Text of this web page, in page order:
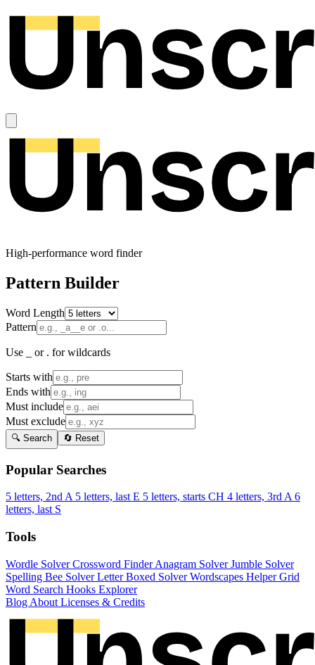
High-performance word finder
Pattern Builder
Word Length
Pattern
Use _ or . for wildcards
Starts with
Ends with
Must include
Must exclude
🔍 Search 🔄 Reset
Popular Searches
5 letters, 2nd A 5 letters, last E 5 letters, starts CH 4 letters, 3rd A 6
letters, last S
Tools
Wordle SolverCrossword FinderAnagram SolverJumble Solver
Spelling Bee SolverLetter Boxed SolverWordscapes HelperGrid
Word Search Hooks Explorer
Blog About Licenses & Credits